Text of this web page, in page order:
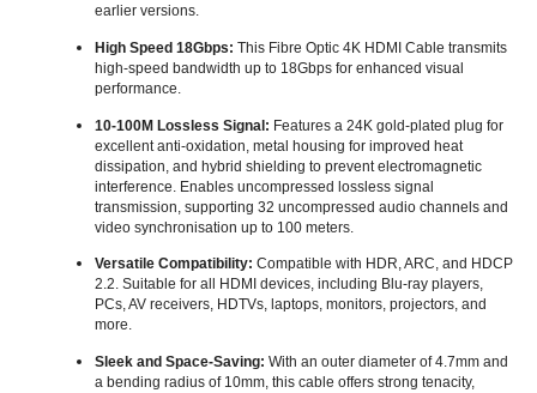
earlier versions.
High Speed 18Gbps:This Fibre Optic 4K HDMI Cable transmits
high-speed bandwidth up to 18Gbps for enhanced visual
performance.
10-100M Lossless Signal: Features a 24K gold-plated plug for
excellent anti-oxidation, metal housing for improved heat
dissipation, and hybrid shielding to prevent electromagnetic
interference. Enables uncompressed lossless signal
transmission, supporting 32 uncompressed audio channels and
video synchronisation up to 100 meters.
Versatile Compatibility:Compatible with HDR, ARC, and HDCP
2.2. Suitable for all HDMI devices, including Blu-ray players,
PCs, AV receivers, HDTVs, laptops, monitors, projectors, and
more.
Sleek and Space-Saving:With an outer diameter of 4.7mm and
a bending radius of 10mm, this cable offers strong tenacity,